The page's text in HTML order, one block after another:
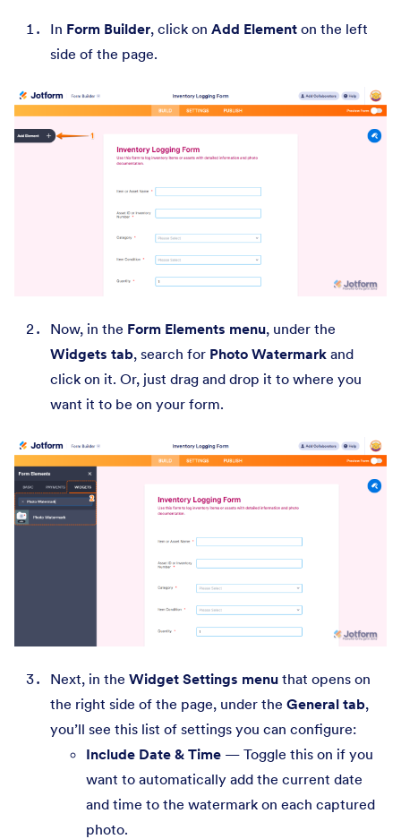
In Form Builder, click on Add Element on the left
side of the page.
Now, in the Form Elements menu, under the
Widgets tab, search for Photo Watermark and
click on it. Or, just drag and drop it to where you
want it to be on your form.
Next, in the Widget Settings menu that opens on
the right side of the page, under the General tab,
you’ll see this list of settings you can configure:
Include Date & Time — Toggle this on if you
want to automatically add the current date
and time to the watermark on each captured
photo.